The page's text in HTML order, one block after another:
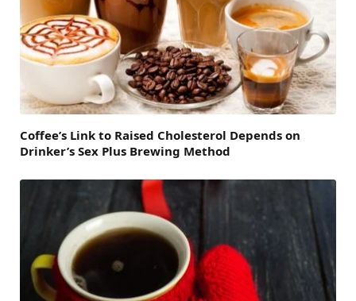
Coffee’s Link to Raised Cholesterol Depends on
Drinker’s Sex Plus Brewing Method